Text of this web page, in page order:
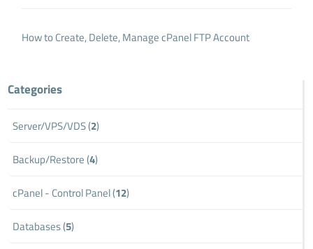
How to Create, Delete, Manage cPanel FTP Account
Categories
Server/VPS/VDS (2)
Backup/Restore (4)
cPanel - Control Panel (12)
Databases (5)